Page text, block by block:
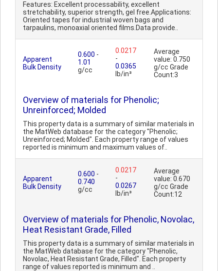
Features: Excellent processability, excellent
stretchability, superior strength, gel free.Applications:
Oriented tapes for industrial woven bags and
tarpaulins, monoaxial oriented films.Data provide..
Apparent
Bulk Density
0.600 -
1.01
g/cc
0.0217
-
0.0365
lb/in³
Average
value: 0.750
g/cc Grade
Count:3
Overview of materials for Phenolic;
Unreinforced; Molded
This property data is a summary of similar materials in
the MatWeb database for the category "Phenolic;
Unreinforced; Molded". Each property range of values
reported is minimum and maximum values of..
Apparent
Bulk Density
0.600 -
0.740
g/cc
0.0217
-
0.0267
lb/in³
Average
value: 0.670
g/cc Grade
Count:12
Overview of materials for Phenolic, Novolac,
Heat Resistant Grade, Filled
This property data is a summary of similar materials in
the MatWeb database for the category "Phenolic,
Novolac, Heat Resistant Grade, Filled". Each property
range of values reported is minimum and ..